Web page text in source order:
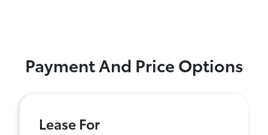
Payment And Price Options
Lease For